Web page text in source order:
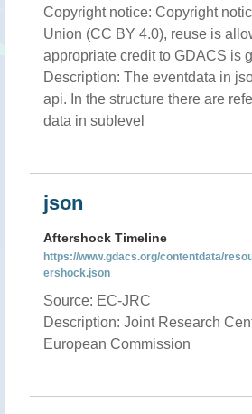
Copyright notice: Copyright
Union (CC BY 4.0), reuse is
appropriate credit to GDACS is
Description: The eventdata in
api. In the structure there are
data in sublevel
json
Aftershock Timeline
https://www.gdacs.org/contentdata/
ershock.json
Source: EC-JRC
Description: Joint Research
European Commission